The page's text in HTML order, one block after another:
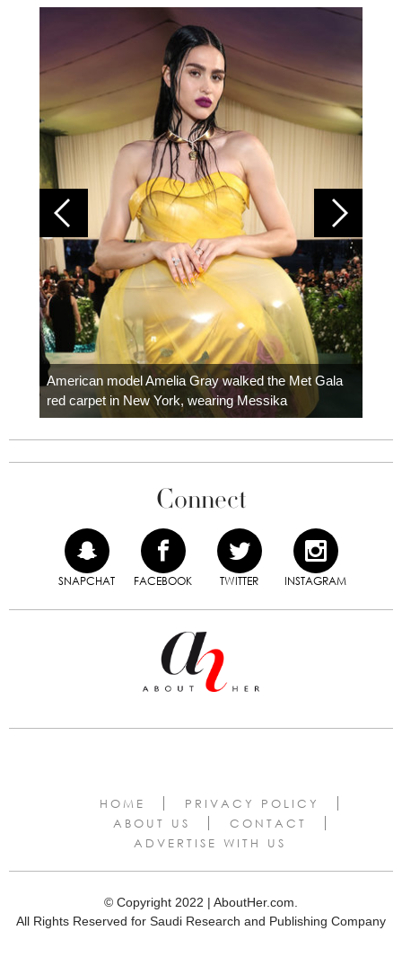
American model Amelia Gray walked the Met Gala
red carpet in New York, wearing Messika
Connect
SNAPCHAT FACEBOOK TWITTER INSTAGRAM
HOME
PRIVACY POLICY
ABOUT US
CONTACT
ADVERTISE WITH US
© Copyright 2022 | AboutHer.com.
All Rights Reserved for Saudi Research and Publishing Company